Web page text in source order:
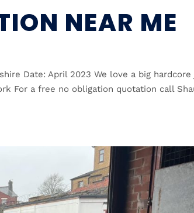
NEAR ME
Date: April 2023 We love a big hardcore
For a free no obligation quotation call